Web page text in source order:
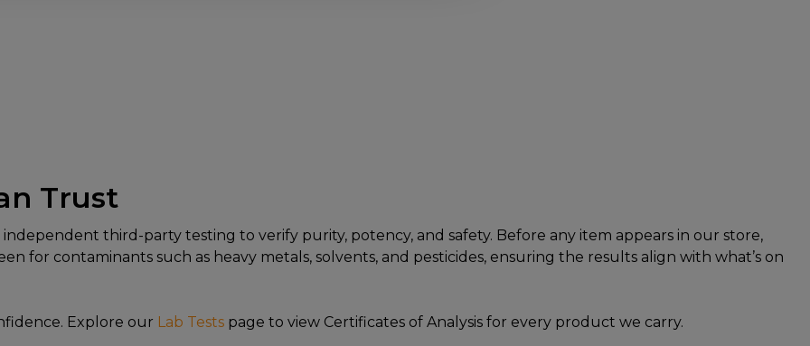
Trust
third-party testing to verify purity, potency, and safety. Before any item appears in our store,
for contaminants such as heavy metals, solvents, and pesticides, ensuring the results align with what’s on
Explore our Lab Tests page to view Certificates of Analysis for every product we carry.